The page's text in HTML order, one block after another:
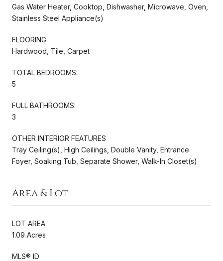
Gas Water Heater, Cooktop, Dishwasher, Microwave, Oven,
Stainless Steel Appliance(s)
FLOORING
Hardwood, Tile, Carpet
TOTAL BEDROOMS:
5
FULL BATHROOMS:
3
OTHER INTERIOR FEATURES
Tray Ceiling(s), High Ceilings, Double Vanity, Entrance
Foyer, Soaking Tub, Separate Shower, Walk-In Closet(s)
Area & Lot
LOT AREA
1.09 Acres
MLS® ID